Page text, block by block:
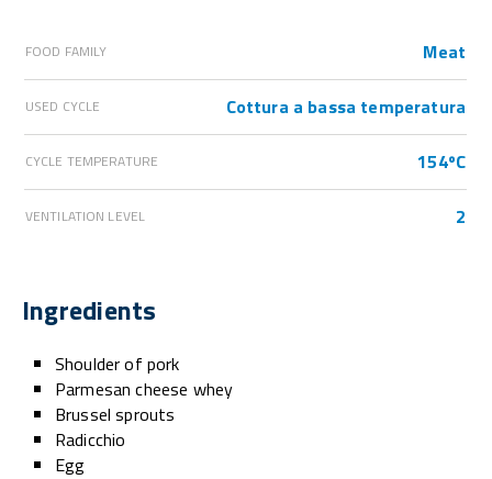
FOOD FAMILY Meat
USED CYCLE Cottura a bassa temperatura
CYCLE TEMPERATURE 154ºC
VENTILATION LEVEL 2
Ingredients
Shoulder of pork
Parmesan cheese whey
Brussel sprouts
Radicchio
Egg